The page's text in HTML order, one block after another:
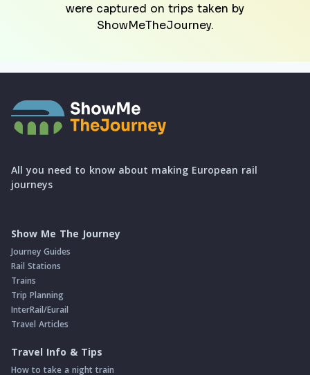
were captured on trips taken by
ShowMeTheJourney.
All you need to know about making European rail
journeys
Show Me The Journey
Journey Guides
Rail Stations
Trains
Trip Planning
InterRail/Eurail
Travel Articles
Travel Info & Tips
How to take a night train